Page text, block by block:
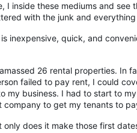
inside these mediums and
with the junk and
inexpensive, quick, and
26 rental properties. In
failed to pay rent, I could
business. I had to start to
company to get my tenants to
does it make those first